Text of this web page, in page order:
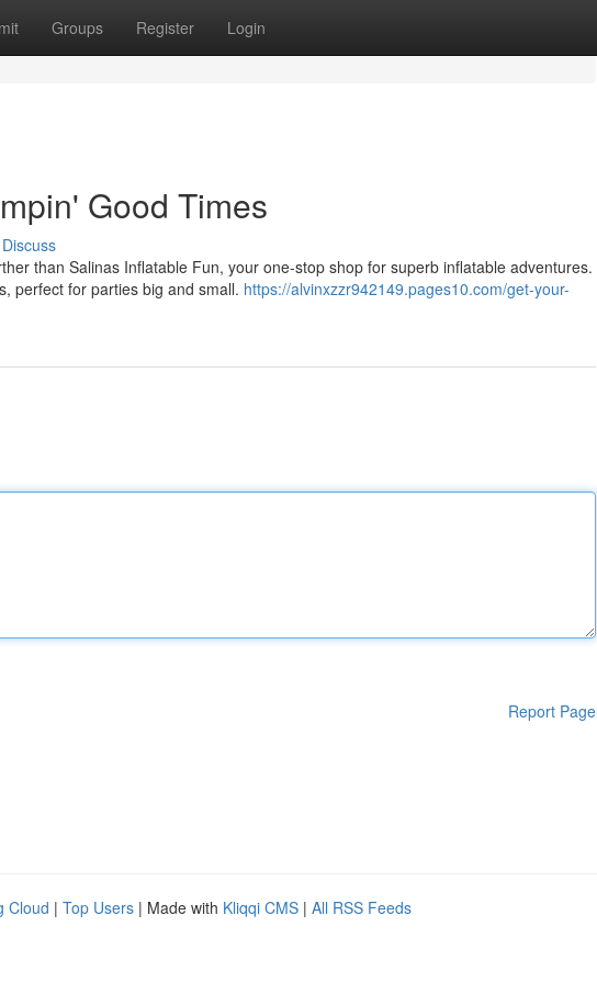
Groups Register Login
Good Times
Discuss
than Salinas Inflatable Fun, your one-stop shop for superb inflatable adventures.
perfect for parties big and small. https://alvinxzzr942149.pages10.com/get-your-
Report Page
Cloud | Top Users | Made with Kliqqi CMS | All RSS Feeds